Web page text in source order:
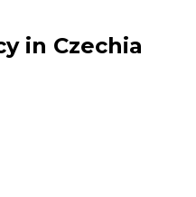
in Czechia